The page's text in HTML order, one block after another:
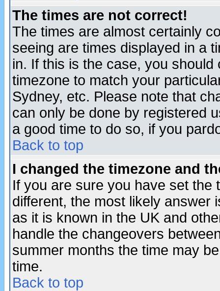
The times are not correct!
The times are almost certainly
seeing are times displayed in a
in. If this is the case, you
timezone to match your
Sydney, etc. Please note that
can only be done by registered
a good time to do so, if you
Back to top
I changed the timezone and
If you are sure you have set the
different, the most likely answer
as it is known in the UK and
handle the changeovers
summer months the time may
time.
Back to top